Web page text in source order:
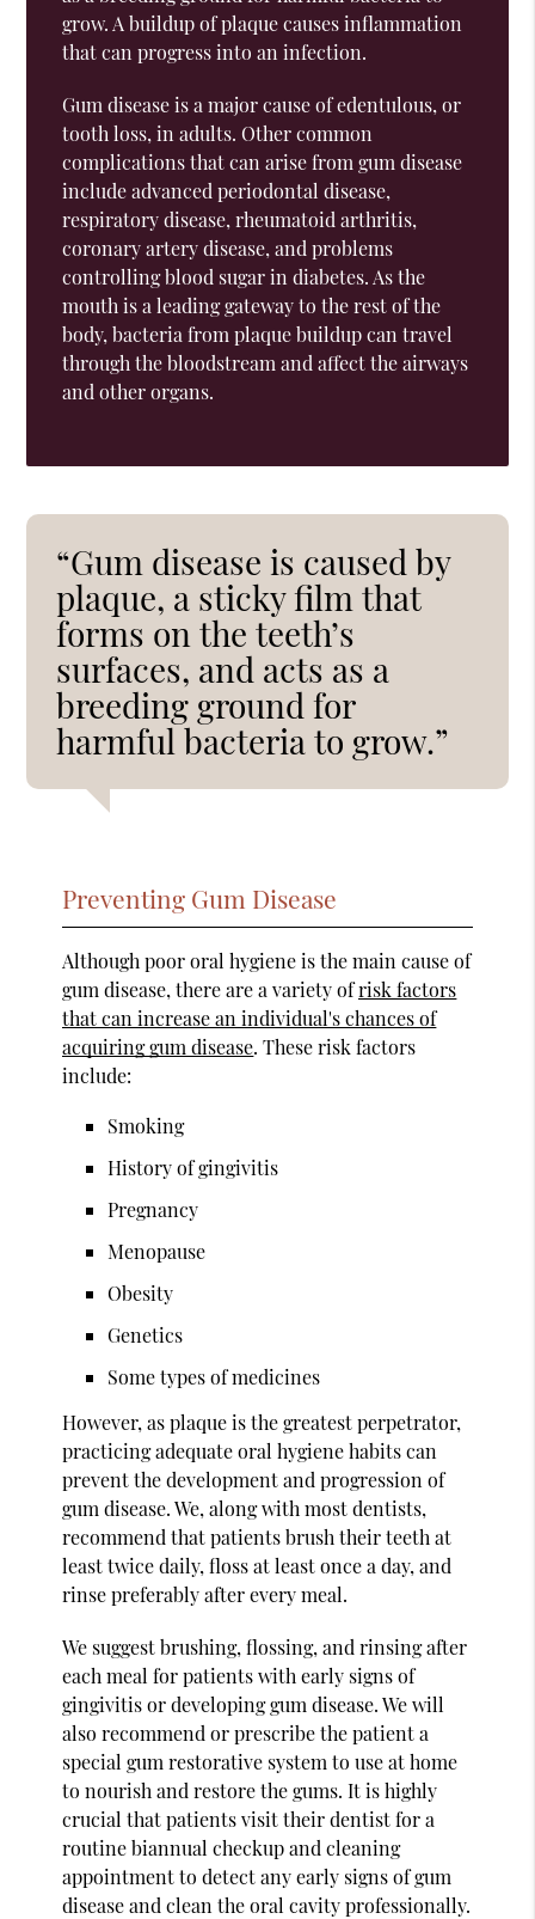
grow. A buildup of plaque causes inflammation
that can progress into an infection.
Gum disease is a major cause of edentulous, or
tooth loss, in adults. Other common
complications that can arise from gum disease
include advanced periodontal disease,
respiratory disease, rheumatoid arthritis,
coronary artery disease, and problems
controlling blood sugar in diabetes. As the
mouth is a leading gateway to the rest of the
body, bacteria from plaque buildup can travel
through the bloodstream and affect the airways
and other organs.
“Gum disease is caused by
plaque, a sticky film that
forms on the teeth’s
surfaces, and acts as a
breeding ground for
harmful bacteria to grow.”
Preventing Gum Disease
Although poor oral hygiene is the main cause of
gum disease, there are a variety ofrisk factors
that can increase an individual's chances of
acquiring gum disease. These risk factors
include:
Smoking
History of gingivitis
Pregnancy
Menopause
Obesity
Genetics
Some types of medicines
However, as plaque is the greatest perpetrator,
practicing adequate oral hygiene habits can
prevent the development and progression of
gum disease. We, along with most dentists,
recommend that patients brush their teeth at
least twice daily, floss at least once a day, and
rinse preferably after every meal.
We suggest brushing, flossing, and rinsing after
each meal for patients with early signs of
gingivitis or developing gum disease. We will
also recommend or prescribe the patient a
special gum restorative system to use at home
to nourish and restore the gums. It is highly
crucial that patients visit their dentist for a
routine biannual checkup and cleaning
appointment to detect any early signs of gum
disease and clean the oral cavity professionally.